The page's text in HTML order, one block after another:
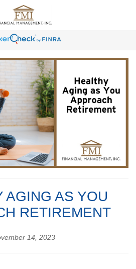
AGING AS YOU
RETIREMENT
14, 2023